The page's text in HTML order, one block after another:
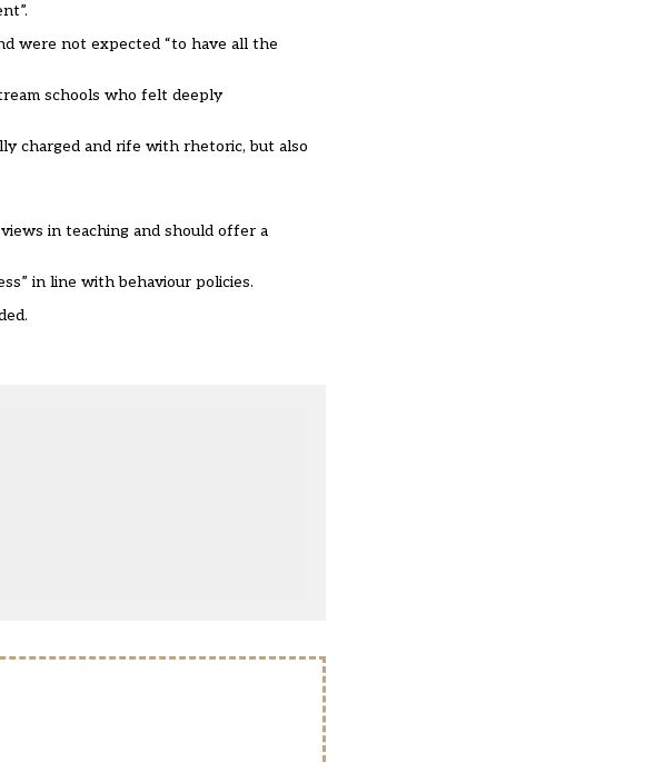
were not expected “to have all the
schools who felt deeply
charged and rife with rhetoric, but also
in teaching and should offer a
in line with behaviour policies.